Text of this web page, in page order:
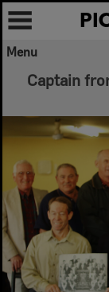
Menu
Captain